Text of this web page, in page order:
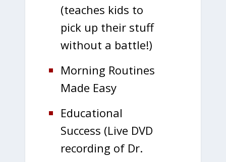
(teaches kids to
pick up their stuff
without a battle!)
Morning Routines
Made Easy
Educational
Success (Live DVD
recording of Dr.